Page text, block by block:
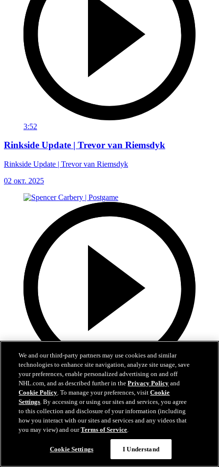
3:52
Rinkside Update | Trevor van Riemsdyk
Rinkside Update | Trevor van Riemsdyk
02 окт. 2025
2:55
Spencer Carbery | Postgame
Spencer Carbery | Postgame
28 сент. 2025
We and our third-party partners may use cookies and similar
technologies to enhance site navigation, analyze site usage, save
your preferences, enable personalized advertising on and off
NHL.com, and as described further in thePrivacy Policy and
Cookie Policy. To manage your preferences, visitCookie
Settings. By accessing or using our sites and services, you agree
to this collection and disclosure of your information (including
how you interact with our sites and services and any videos that
you may view) and ourTerms of Service.
Cookie Settings I Understand